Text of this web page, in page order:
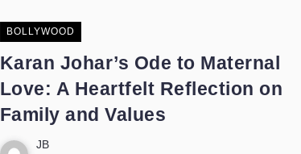
BOLLYWOOD
Karan Johar’s Ode to Maternal
Love: A Heartfelt Reflection on
Family and Values
JB